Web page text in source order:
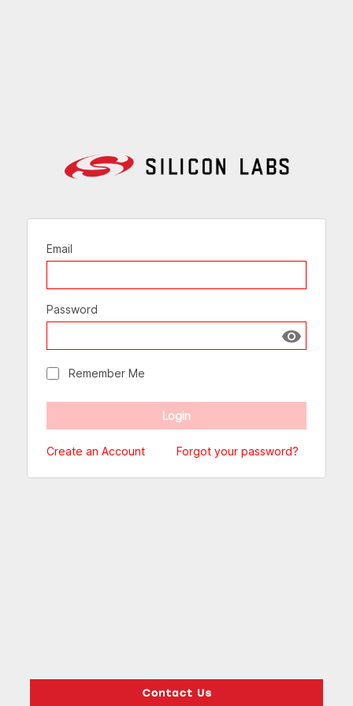
Email
Password
Show
Remember Me
Create an Account Forgot your password?